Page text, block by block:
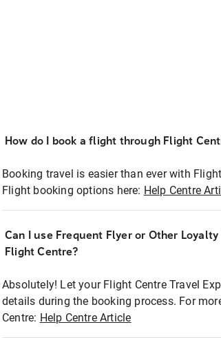
How do I book a flight through Flight
Booking travel is easier than ever with
Flight booking options here: Help Centre
Can I use Frequent Flyer or Other
Flight Centre?
Absolutely! Let your Flight Centre Travel
details during the booking process. For
Centre: Help Centre Article